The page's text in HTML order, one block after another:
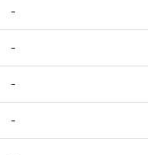
-
-
-
-